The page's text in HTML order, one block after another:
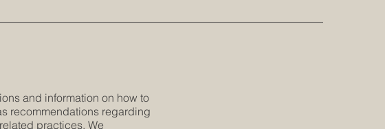
and information on how to
recommendations regarding
practices. We